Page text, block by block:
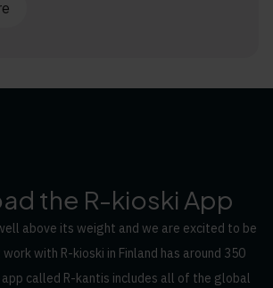
the R-kioski App
above its weight and we are excited to be
with R-kioski in Finland has around 350
called R-kantis includes all of the global